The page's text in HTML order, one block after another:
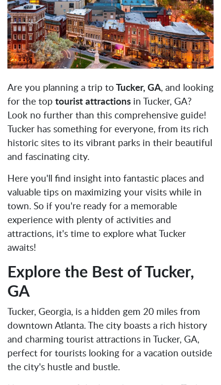
Are you planning a trip toTucker, GA, and looking
for the top tourist attractions in Tucker, GA?
Look no further than this comprehensive guide!
Tucker has something for everyone, from its rich
historic sites to its vibrant parks in their beautiful
and fascinating city.
Here you'll find insight into fantastic places and
valuable tips on maximizing your visits while in
town. So if you're ready for a memorable
experience with plenty of activities and
attractions, it's time to explore what Tucker
awaits!
Explore the Best of Tucker,
GA
Tucker, Georgia, is a hidden gem 20 miles from
downtown Atlanta. The city boasts a rich history
and charming tourist attractions in Tucker, GA,
perfect for tourists looking for a vacation outside
the city's hustle and bustle.